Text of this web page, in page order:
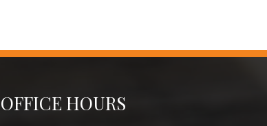
OFFICE HOURS